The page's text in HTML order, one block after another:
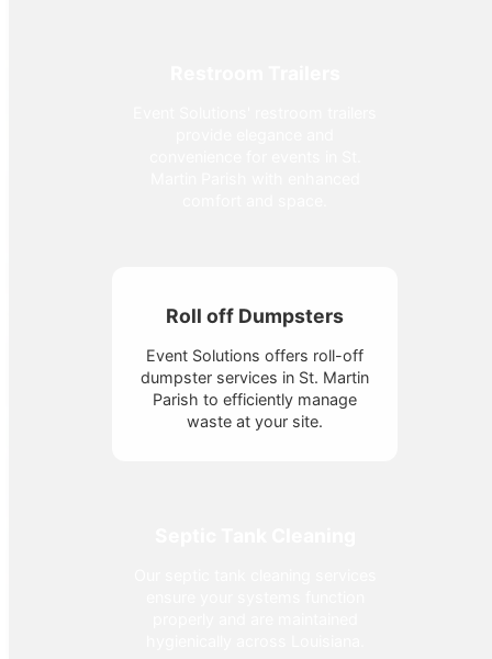
Roll off Dumpsters
Event Solutions offers roll-off
dumpster services in St. Martin
Parish to efficiently manage
waste at your site.